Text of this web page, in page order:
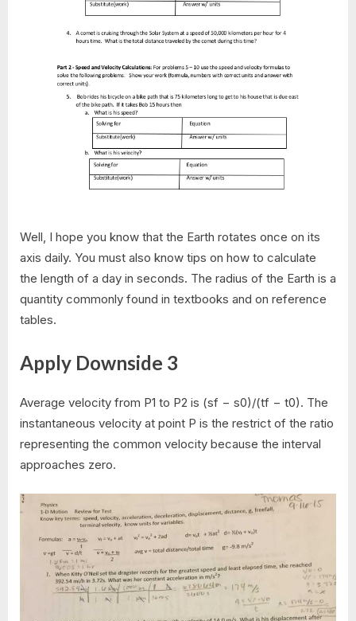
Well, I hope you know that the Earth rotates once on its
axis daily. You must also know tips on how to calculate
the length of a day in seconds. The radius of the Earth is a
quantity commonly found in textbooks and on reference
tables.
Apply Downside 3
Average velocity from P1 to P2 is (sf − s0)/(tf − t0). The
instantaneous velocity at point P is the restrict of the ratio
representing the common velocity because the interval
approaches zero.